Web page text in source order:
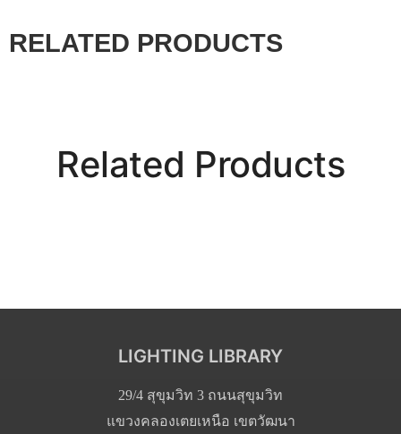
RELATED PRODUCTS
Related Products
LIGHTING LIBRARY
29/4 สุขุมวิท 3 ถนนสุขุมวิท
แขวงคลองเตยเหนือ เขตวัฒนา